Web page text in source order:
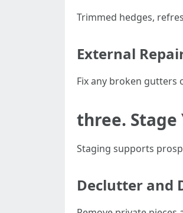
Trimmed hedges,
External
Fix any broken gutters
three.
Staging supports
Declutter and